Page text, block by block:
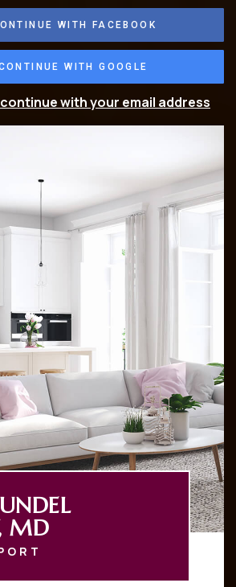
WITH FACEBOOK
WITH GOOGLE
with your email address
MD